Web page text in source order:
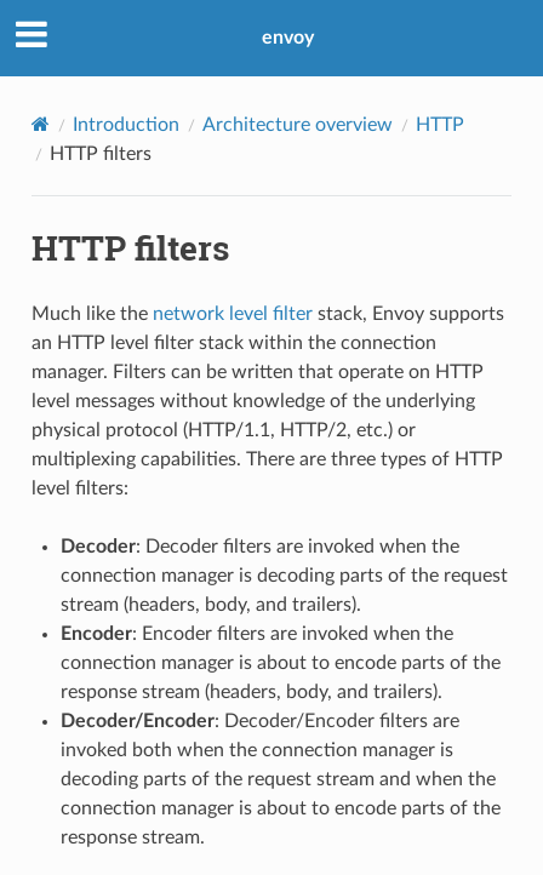
envoy
Introduction Architecture overview
HTTP
HTTP filters
HTTP filters
Much like the network level filterstack, Envoy supports
an HTTP level filter stack within the connection
manager. Filters can be written that operate on HTTP
level messages without knowledge of the underlying
physical protocol (HTTP/1.1, HTTP/2, etc.) or
multiplexing capabilities. There are three types of HTTP
level filters:
Decoder: Decoder filters are invoked when the
connection manager is decoding parts of the request
stream (headers, body, and trailers).
Encoder: Encoder filters are invoked when the
connection manager is about to encode parts of the
response stream (headers, body, and trailers).
Decoder/Encoder: Decoder/Encoder filters are
invoked both when the connection manager is
decoding parts of the request stream and when the
connection manager is about to encode parts of the
response stream.